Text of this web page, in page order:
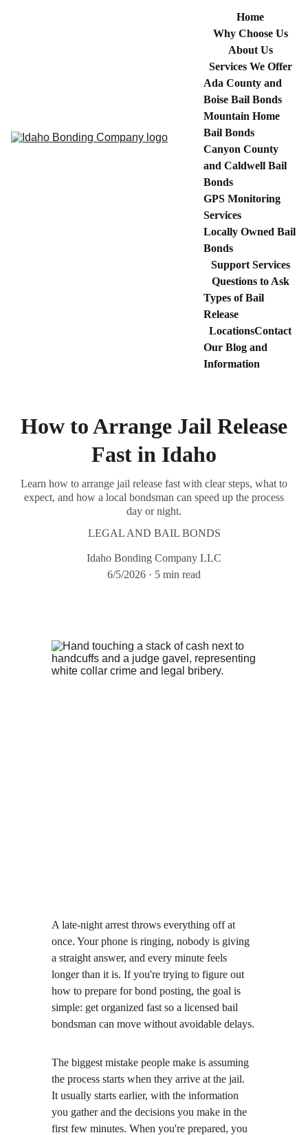
Home
Why Choose Us
About Us
Services We Offer
Ada County and
Boise Bail Bonds
Mountain Home
Bail Bonds
Canyon County
and Caldwell Bail
Bonds
GPS Monitoring
Services
Locally Owned Bail
Bonds
Support Services
Questions to Ask
Types of Bail
Release
LocationsContact
Our Blog and
Information
How to Arrange Jail Release
Fast in Idaho
Learn how to arrange jail release fast with clear steps, what to
expect, and how a local bondsman can speed up the process
day or night.
LEGAL AND BAIL BONDS
Idaho Bonding Company LLC
6/5/2026
5 min read
A late-night arrest throws everything off at
once. Your phone is ringing, nobody is giving
a straight answer, and every minute feels
longer than it is. If you're trying to figure out
how to prepare for bond posting, the goal is
simple: get organized fast so a licensed bail
bondsman can move without avoidable delays.
The biggest mistake people make is assuming
the process starts when they arrive at the jail.
It usually starts earlier, with the information
you gather and the decisions you make in the
first few minutes. When you're prepared, you